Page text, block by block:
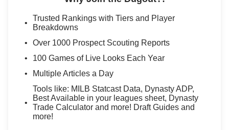
Trusted Rankings with Tiers and Player
Breakdowns
Over 1000 Prospect Scouting Reports
100 Games of Live Looks Each Year
Multiple Articles a Day
Tools like: MILB Statcast Data, Dynasty ADP,
Best Available in your leagues sheet, Dynasty
Trade Calculator and more! Draft Guides and
more!